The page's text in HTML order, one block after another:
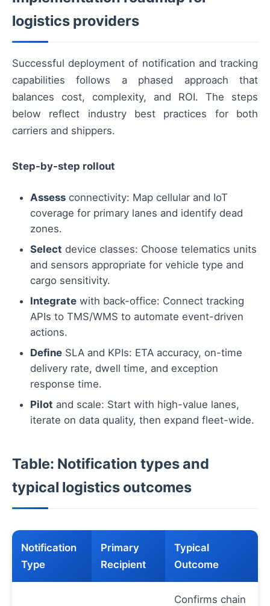
logistics providers
Successful deployment of notification and tracking
capabilities follows a phased approach that
balances cost, complexity, and ROI. The steps
below reflect industry best practices for both
carriers and shippers.
Step-by-step rollout
Assess connectivity: Map cellular and IoT
coverage for primary lanes and identify dead
zones.
Select device classes: Choose telematics units
and sensors appropriate for vehicle type and
cargo sensitivity.
Integrate with back-office: Connect tracking
APIs to TMS/WMS to automate event-driven
actions.
Define SLA and KPIs: ETA accuracy, on-time
delivery rate, dwell time, and exception
response time.
Pilot and scale: Start with high-value lanes,
iterate on data quality, then expand fleet-wide.
Table: Notification types and
typical logistics outcomes
Notification
Type
Primary
Recipient
Typical
Outcome
Confirms chain